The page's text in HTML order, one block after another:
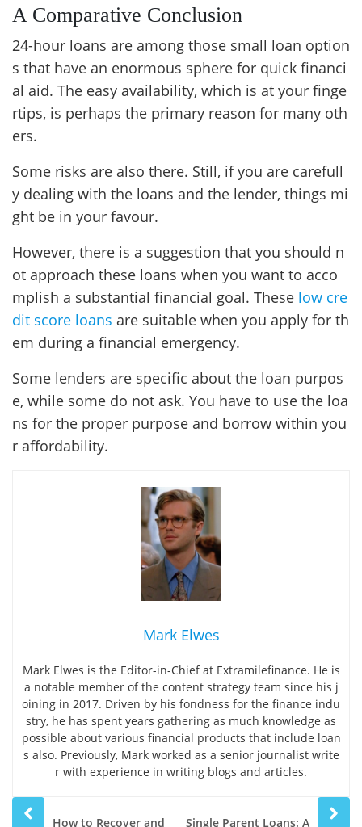
A Comparative Conclusion
24-hour loans are among those small loan option
s that have an enormous sphere for quick financi
al aid. The easy availability, which is at your finge
rtips, is perhaps the primary reason for many oth
ers.
Some risks are also there. Still, if you are carefull
y dealing with the loans and the lender, things mi
ght be in your favour.
However, there is a suggestion that you should n
ot approach these loans when you want to acco
mplish a substantial financial goal. These low cre
dit score loans are suitable when you apply for th
em during a financial emergency.
Some lenders are specific about the loan purpos
e, while some do not ask. You have to use the loa
ns for the proper purpose and borrow within you
r affordability.
Mark Elwes
Mark Elwes is the Editor-in-Chief at Extramilefinance. He is
a notable member of the content strategy team since his j
oining in 2017. Driven by his fondness for the finance indu
stry, he has spent years gathering as much knowledge as
possible about various financial products that include loan
s also. Previously, Mark worked as a senior journalist write
r with experience in writing blogs and articles.
How to Recover and
Next
Single Parent Loans: A